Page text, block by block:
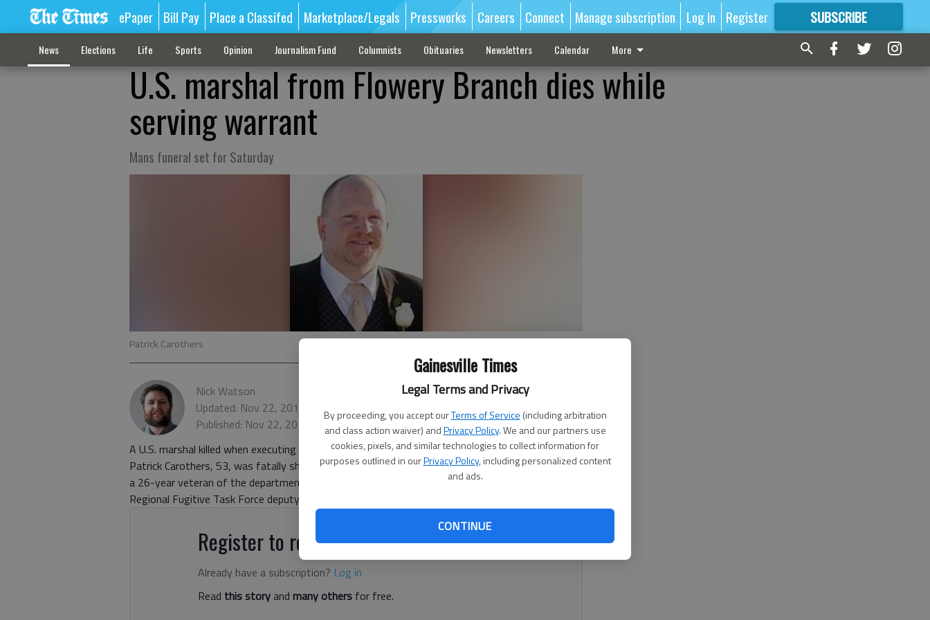
Gainesville Times
Legal Terms and Privacy
By proceeding, you accept ourTerms of Service (including arbitration
and class action waiver) andPrivacy Policy. We and our partners use
cookies, pixels, and similar technologies to collect information for
purposes outlined in ourPrivacy Policy, including personalized content
and ads.
CONTINUE
ePaper Bill Pay Place a Classifed Marketplace/Legals Pressworks Careers Connect Manage subscription Log In Register SUBSCRIBE
FORMORE GREAT CONTENT
News Elections Life Sports Opinion Journalism Fund Columnists Obituaries Newsletters Calendar More
U.S. marshal from Flowery Branch dies while
serving warrant
Mans funeral set for Saturday
Patrick Carothers
Nick Watson
Updated: Nov 22, 2016, 2:01 AM
Published: Nov 22, 2016, 2:03 AM
A U.S. marshal killed when executing a warrant last week will have funeral services Saturday.
Patrick Carothers, 53, was fatally shot Friday while working with a team in Long County. He was
a 26-year veteran of the department from Flowery Branch and served as the Southeast
Regional Fugitive Task Force deputy commander.
Register to read. It's free.
Already have a subscription? Log in
Read this storyand many others for free.